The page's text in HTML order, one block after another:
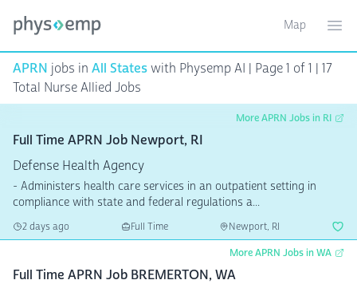
Toggle
Map
APRN jobs in All Stateswith Physemp AI | Page 1 of 1 | 17
Total Nurse Allied Jobs
More APRN Jobs in RI
Full Time APRN Job Newport, RI
Defense Health Agency
- Administers health care services in an outpatient setting in
compliance with state and federal regulations a...
2 days ago Full Time Newport, RI
More APRN Jobs in WA
Full Time APRN Job BREMERTON, WA